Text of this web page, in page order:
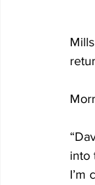
into
I’m